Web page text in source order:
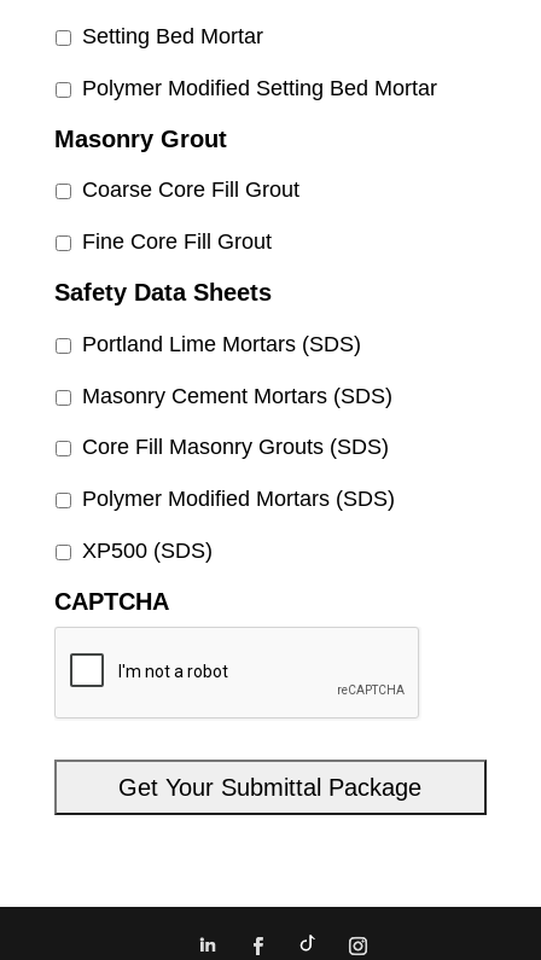
Setting Bed Mortar
Polymer Modified Setting Bed Mortar
Masonry Grout
Coarse Core Fill Grout
Fine Core Fill Grout
Safety Data Sheets
Portland Lime Mortars (SDS)
Masonry Cement Mortars (SDS)
Core Fill Masonry Grouts (SDS)
Polymer Modified Mortars (SDS)
XP500 (SDS)
CAPTCHA